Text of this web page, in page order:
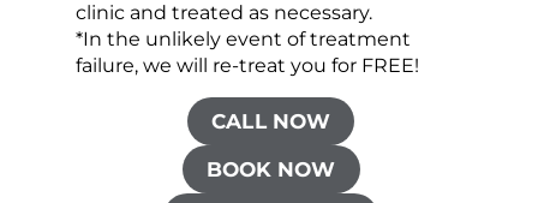
clinic and treated as necessary.
*In the unlikely event of treatment
failure, we will re-treat you for FREE!
CALL NOW
BOOK NOW